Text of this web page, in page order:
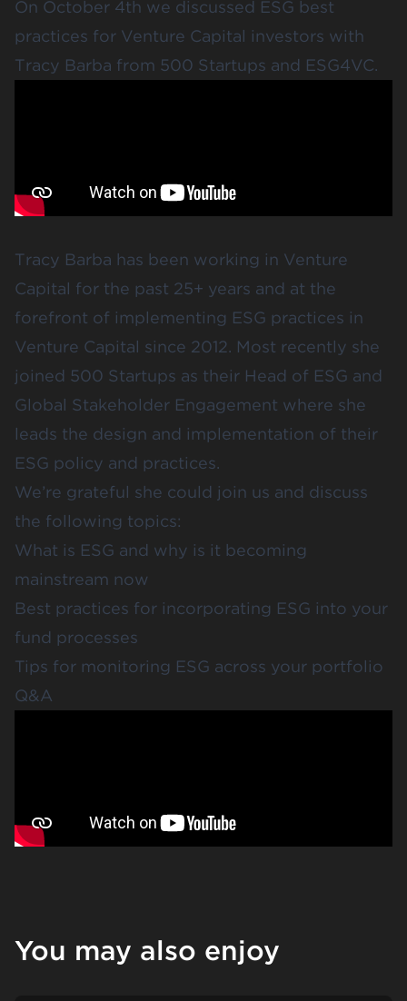
On October 4th we discussed ESG best
practices for Venture Capital investors with
Tracy Barba from 500 Startups and ESG4VC.
Tracy Barba has been working in Venture
Capital for the past 25+ years and at the
forefront of implementing ESG practices in
Venture Capital since 2012. Most recently she
joined 500 Startups as their Head of ESG and
Global Stakeholder Engagement where she
leads the design and implementation of their
ESG policy and practices.
We’re grateful she could join us and discuss
the following topics:
What is ESG and why is it becoming
mainstream now
Best practices for incorporating ESG into your
fund processes
Tips for monitoring ESG across your portfolio
Q&A
You may also enjoy